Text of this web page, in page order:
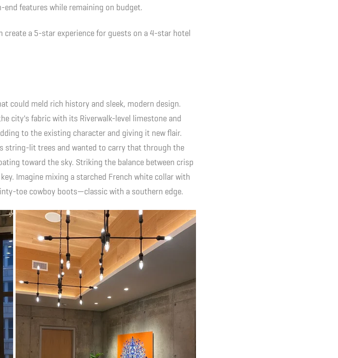
features while remaining on budget.
create a 5-star experience for guests on a 4-star hotel
could meld rich history and sleek, modern design.
city's fabric with its Riverwalk-level limestone and
to the existing character and giving it new flair.
string-lit trees and wanted to carry that through the
toward the sky. Striking the balance between crisp
Imagine mixing a starched French white collar with
toe cowboy boots—classic with a southern edge.